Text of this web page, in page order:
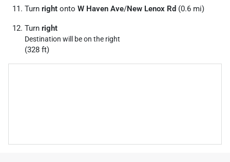
Turn right onto W Haven Ave/New Lenox Rd (0.6 mi)
Turn right
Destination will be on the right
(328 ft)